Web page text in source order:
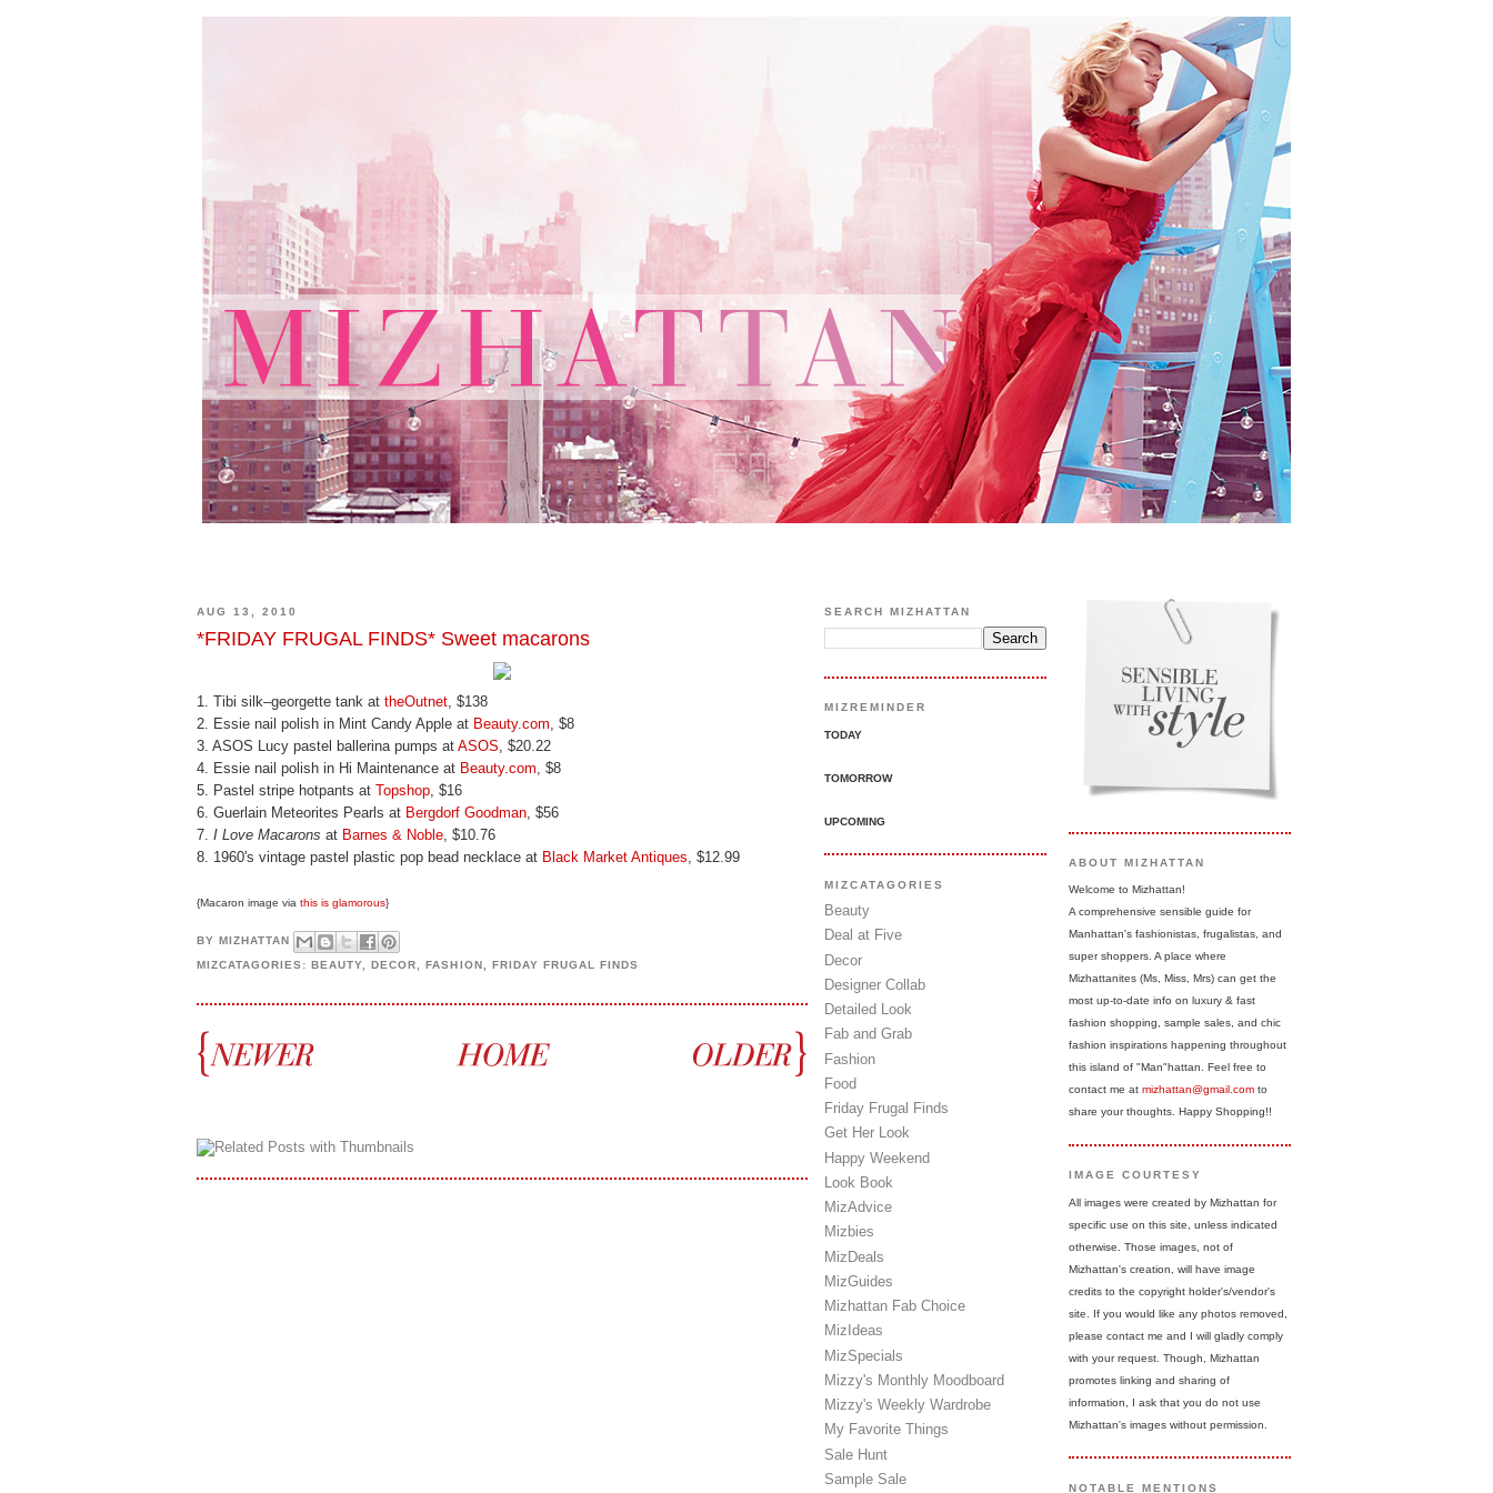
AUG 13, 2010
*FRIDAY FRUGAL FINDS* Sweet macarons
1. Tibi silk–georgette tank at theOutnet, $138
2. Essie nail polish in Mint Candy Apple at Beauty.com, $8
3. ASOS Lucy pastel ballerina pumps at ASOS, $20.22
4. Essie nail polish in Hi Maintenance at Beauty.com, $8
5. Pastel stripe hotpants at Topshop, $16
6. Guerlain Meteorites Pearls at Bergdorf Goodman, $56
7. I Love Macarons at Barnes & Noble, $10.76
8. 1960's vintage pastel plastic pop bead necklace at Black Market Antiques, $12.99
{Macaron image via this is glamorous}
BYMIZHATTAN
MIZCATAGORIES:BEAUTY ,DECOR ,FASHION FRIDAY FRUGAL FINDS
SEARCH MIZHATTAN
MIZREMINDER
TODAY
TOMORROW
UPCOMING
MIZCATAGORIES
Beauty
Deal at Five
Decor
Designer Collab
Detailed Look
Fab and Grab
Fashion
Food
Friday Frugal Finds
Get Her Look
Happy Weekend
Look Book
MizAdvice
Mizbies
MizDeals
MizGuides
Mizhattan Fab Choice
MizIdeas
MizSpecials
Mizzy's Monthly Moodboard
Mizzy's Weekly Wardrobe
My Favorite Things
Sale Hunt
Sample Sale
ABOUT MIZHATTAN
Welcome to Mizhattan!
A comprehensive sensible guide for
Manhattan's fashionistas, frugalistas, and
super shoppers. A place where
Mizhattanites (Ms, Miss, Mrs) can get the
most up-to-date info on luxury & fast
fashion shopping, sample sales, and chic
fashion inspirations happening throughout
this island of "Man"hattan. Feel free to
contact me at mizhattan@gmail.com to
share your thoughts. Happy Shopping!!
IMAGE COURTESY
All images were created by Mizhattan for
specific use on this site, unless indicated
otherwise. Those images, not of
Mizhattan's creation, will have image
credits to the copyright holder's/vendor's
site. If you would like any photos removed,
please contact me and I will gladly comply
with your request. Though, Mizhattan
promotes linking and sharing of
information, I ask that you do not use
Mizhattan's images without permission.
NOTABLE MENTIONS